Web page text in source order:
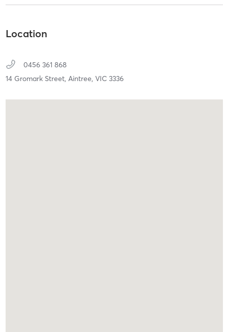
Location
0456 361 868
14 Gromark Street, Aintree, VIC 3336